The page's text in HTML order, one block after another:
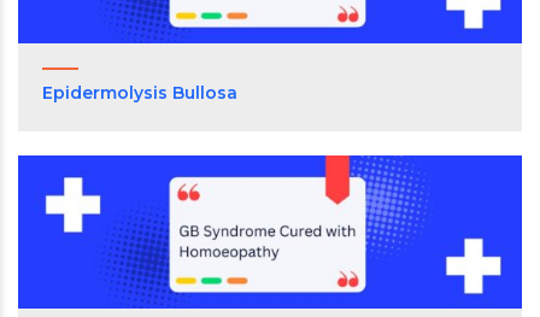
Epidermolysis Bullosa